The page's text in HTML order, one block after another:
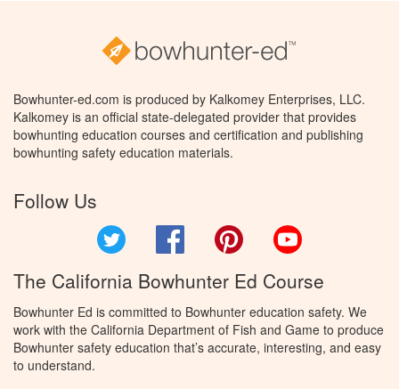
Bowhunter-ed.com is produced by Kalkomey Enterprises, LLC.
Kalkomey is an official state-delegated provider that provides
bowhunting education courses and certification and publishing
bowhunting safety education materials.
Follow Us
Facebook Pinterest
The California Bowhunter Ed Course
Bowhunter Ed is committed to Bowhunter education safety. We
work with the California Department of Fish and Game to produce
Bowhunter safety education that’s accurate, interesting, and easy
to understand.